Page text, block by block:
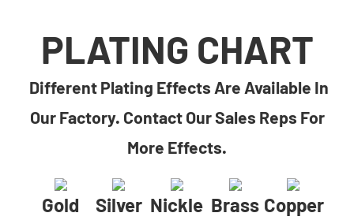
PLATING CHART
Different Plating Effects Are Available In
Our Factory. Contact Our Sales Reps For
More Effects.
Gold Silver Nickle Brass Copper